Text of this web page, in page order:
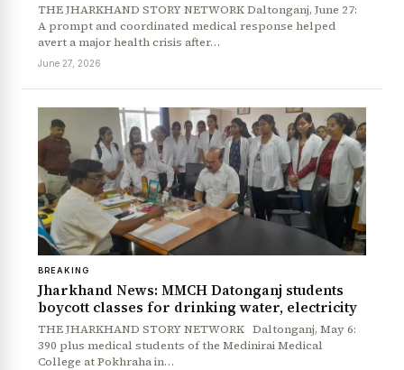
THE JHARKHAND STORY NETWORK Daltonganj, June 27:
A prompt and coordinated medical response helped
avert a major health crisis after…
June 27, 2026
BREAKING
Jharkhand News: MMCH Datonganj students
boycott classes for drinking water, electricity
THE JHARKHAND STORY NETWORK Daltonganj, May 6:
390 plus medical students of the Medinirai Medical
College at Pokhraha in…